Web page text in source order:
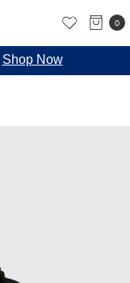
0
Shop Now